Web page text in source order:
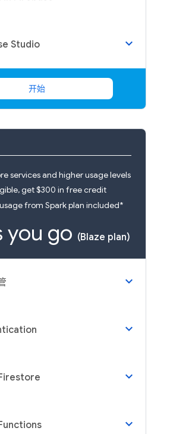
Studio keyboard_arrow_down
开始
services and higher usage levels
get $300 in free credit
from Spark plan included*
you go (Blaze plan)
keyboard_arrow_down
keyboard_arrow_down
keyboard_arrow_down
keyboard_arrow_down